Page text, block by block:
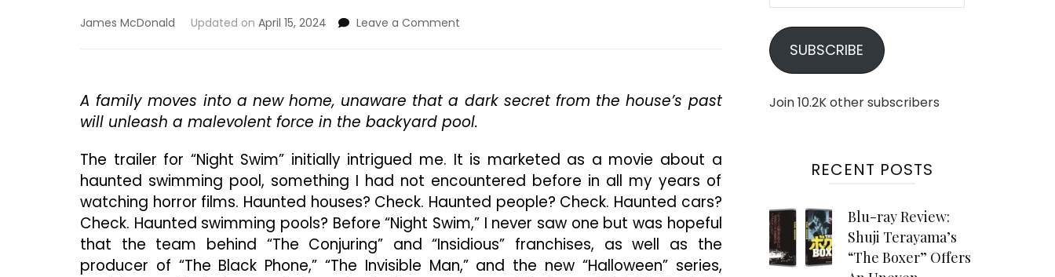
James McDonald Updated on April 15, 2024 Leave a Comment
Swim”
Intrigues
A
Premise
But
Fails
To
Accomplish
Its
A family moves into a new home, unaware that a dark secret from the house’s past
will unleash a malevolent force in the backyard pool.
The trailer for “Night Swim” initially intrigued me. It is marketed as a movie about a
haunted swimming pool, something I had not encountered before in all my years of
watching horror films. Haunted houses? Check. Haunted people? Check. Haunted cars?
Check. Haunted swimming pools? Before “Night Swim,” I never saw one but was hopeful
that the team behind “The Conjuring” and “Insidious” franchises, as well as the
producer of “The Black Phone,” “The Invisible Man,” and the new “Halloween” series,
SUBSCRIBE
Join 10.2K other subscribers
RECENT POSTS
Blu-ray Review:
Shuji Terayama’s
“The Boxer” Offers